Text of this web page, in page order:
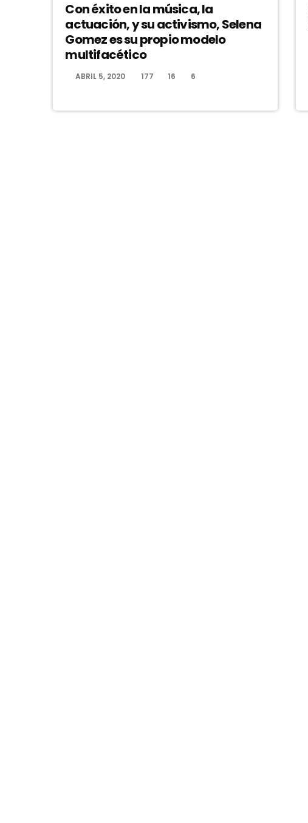
Con éxito en la música, la
actuación, y su activismo, Selena
Gomez es su propio modelo
multifacético
ABRIL 5, 2020 177 16 6